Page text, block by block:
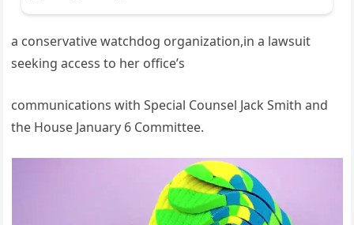
a conservative watchdog organization,in a lawsuit
seeking access to her office’s
communications with Special Counsel Jack Smith and
the House January 6 Committee.